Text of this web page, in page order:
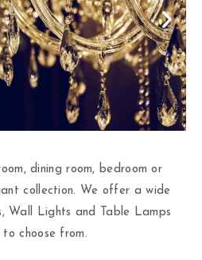
dining room, bedroom or
collection. We offer a wide
Wall Lights and Table Lamps
choose from.